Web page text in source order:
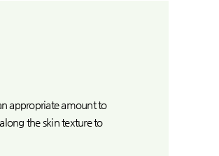
appropriate amount to
the skin texture to